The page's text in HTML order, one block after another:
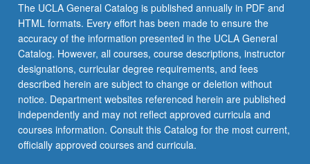
The UCLA General Catalog is published annually in PDF and
HTML formats. Every effort has been made to ensure the
accuracy of the information presented in the UCLA General
Catalog. However, all courses, course descriptions, instructor
designations, curricular degree requirements, and fees
described herein are subject to change or deletion without
notice. Department websites referenced herein are published
independently and may not reflect approved curricula and
courses information. Consult this Catalog for the most current,
officially approved courses and curricula.